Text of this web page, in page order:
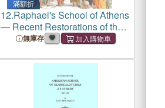
滿額折
12.Raphael's School of Athens
― Recent Restorations of the
Vatican Museums
無庫存